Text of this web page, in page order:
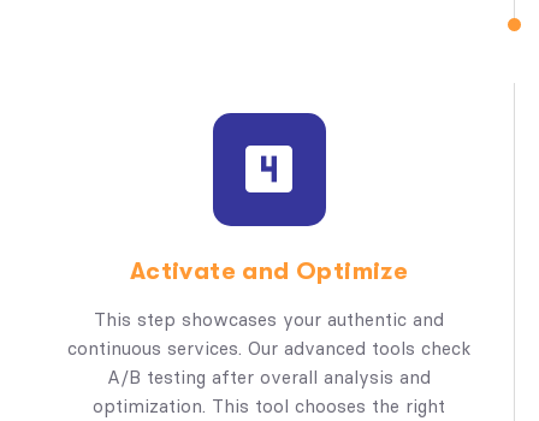
Activate and Optimize
This step showcases your authentic and
continuous services. Our advanced tools check
A/B testing after overall analysis and
optimization. This tool chooses the right